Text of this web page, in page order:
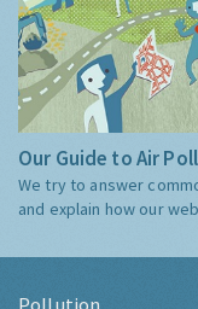
Our Guide to Air
We try to answer
and explain how our